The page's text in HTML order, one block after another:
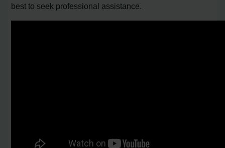
best to seek professional assistance.